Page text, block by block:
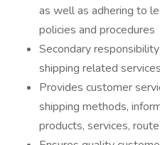
as well as adhering to
policies and procedures
Secondary
shipping related
Provides customer
shipping methods,
products, services,